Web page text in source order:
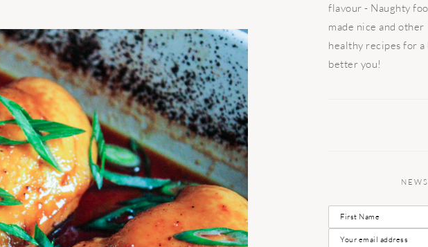
flavour - Naughty
made nice and other
healthy recipes for
better you!